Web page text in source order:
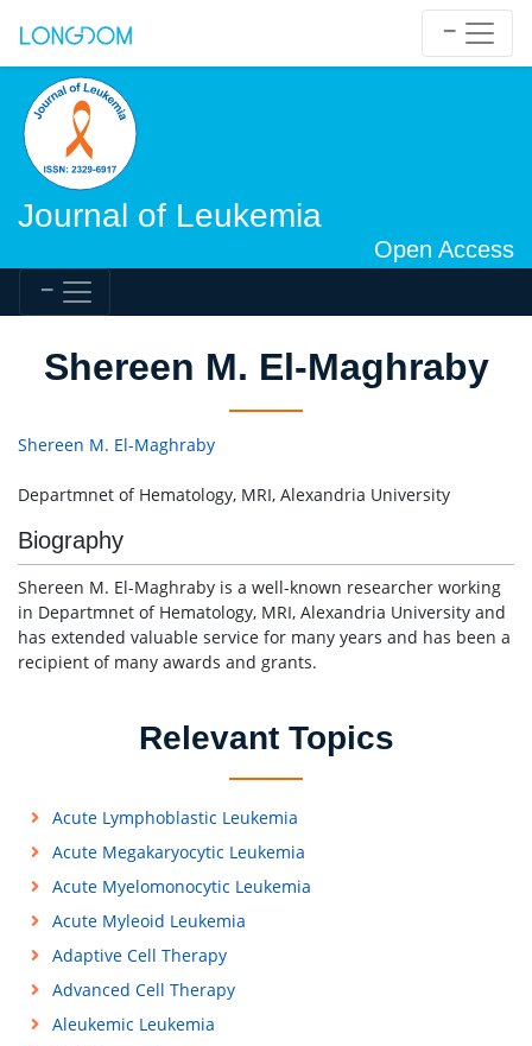
Journal of Leukemia
Open Access
Shereen M. El-Maghraby
Shereen M. El-Maghraby
Departmnet of Hematology, MRI, Alexandria University
Biography
Shereen M. El-Maghraby is a well-known researcher working
in Departmnet of Hematology, MRI, Alexandria University and
has extended valuable service for many years and has been a
recipient of many awards and grants.
Relevant Topics
Acute Lymphoblastic Leukemia
Acute Megakaryocytic Leukemia
Acute Myelomonocytic Leukemia
Acute Myleoid Leukemia
Adaptive Cell Therapy
Advanced Cell Therapy
Aleukemic Leukemia